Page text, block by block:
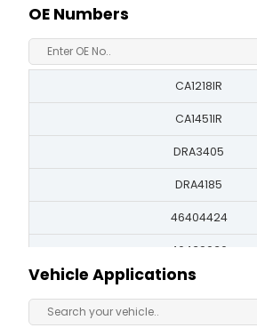
OE Numbers
CA1218IR
CA1451IR
DRA3405
DRA4185
46404424
46439036
71721112
Vehicle Applications